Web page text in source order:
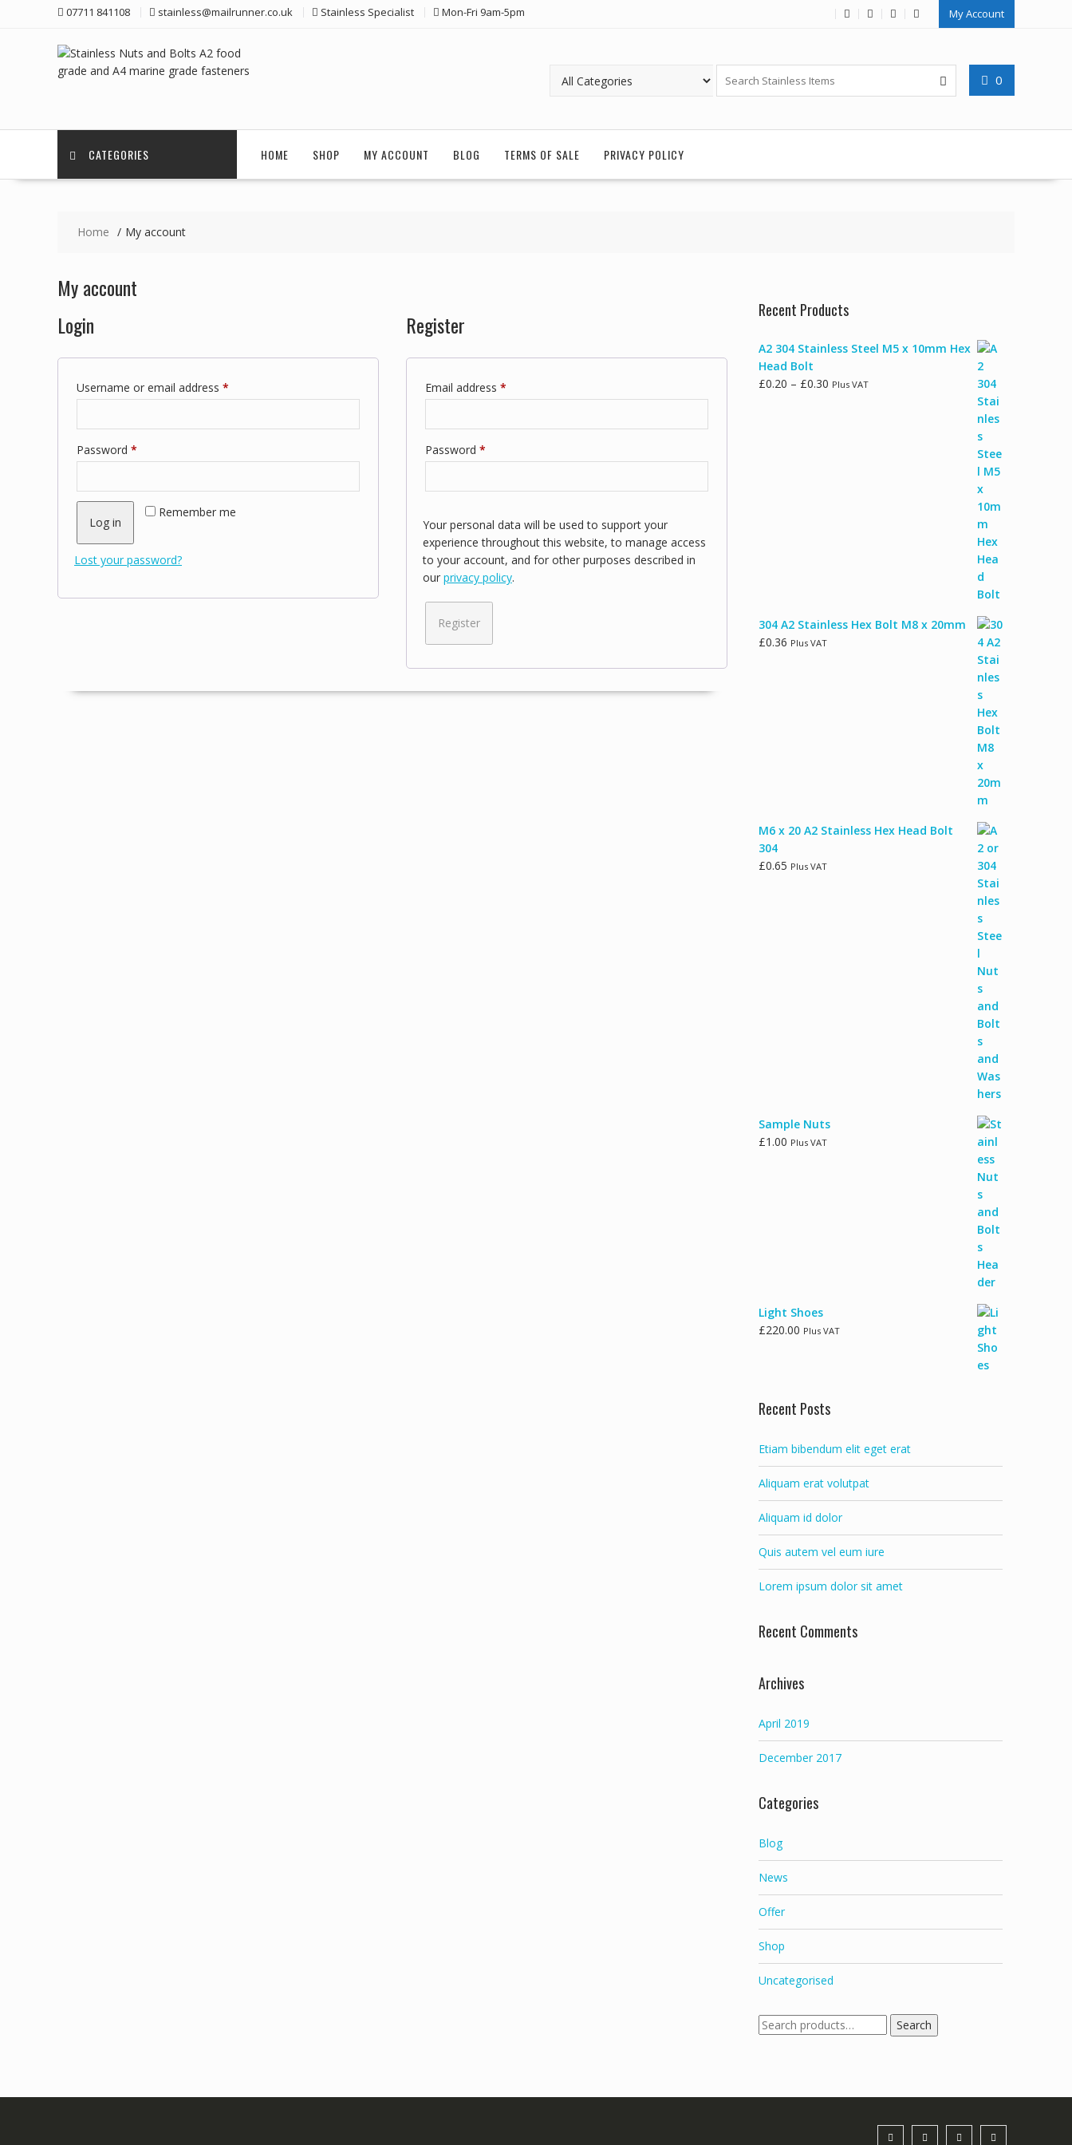
07711 841108 stainless@mailrunner.co.uk Stainless Specialist Mon-Fri 9am-5pm My Account
0
CATEGORIES HOME SHOP MY ACCOUNT BLOG TERMS OF SALE PRIVACY POLICY
Home My account
My account
Login
Username or email address *
Password *
Remember me
Log in
Lost your password?
Register
Email address *Required
Password *Required
Your personal data will be used to support your
experience throughout this website, to manage access
to your account, and for other purposes described in
our privacy policy.
Register
Recent Products
A2 304 Stainless Steel M5 x 10mm Hex
Head Bolt
£0.20 – £0.30 Price
Plus VAT
304 A2 Stainless Hex Bolt M8 x 20mm
£0.36 Plus VAT
M6 x 20 A2 Stainless Hex Head Bolt
304
£0.65 Plus VAT
Sample Nuts
£1.00 Plus VAT
Light Shoes
£220.00 Plus VAT
Recent Posts
Etiam bibendum elit eget erat
Aliquam erat volutpat
Aliquam id dolor
Quis autem vel eum iure
Lorem ipsum dolor sit amet
Recent Comments
Archives
April 2019
December 2017
Categories
Blog
News
Offer
Shop
Uncategorised
Search
for:
Search